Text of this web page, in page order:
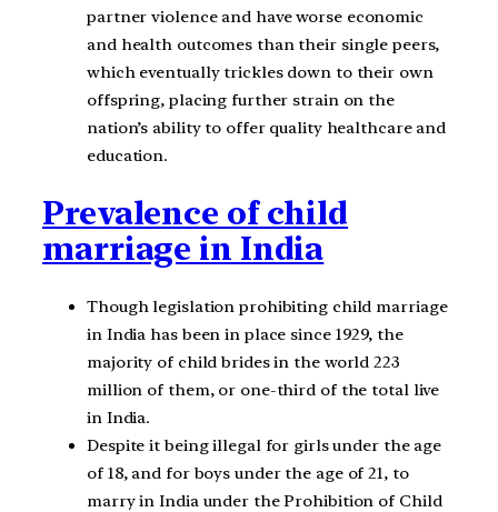
partner violence and have worse economic
and health outcomes than their single peers,
which eventually trickles down to their own
offspring, placing further strain on the
nation’s ability to offer quality healthcare and
education.
Prevalence of child
marriage in India
Though legislation prohibiting child marriage
in India has been in place since 1929, the
majority of child brides in the world 223
million of them, or one-third of the total live
in India.
Despite it being illegal for girls under the age
of 18, and for boys under the age of 21, to
marry in India under the Prohibition of Child